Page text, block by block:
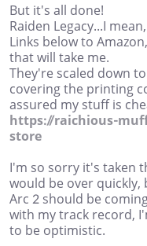
But it's all done!
Raiden Legacy...I
Links below to
that will take me.
They're scaled down
covering the printing
assured my stuff is
https://raichious-
store
I'm so sorry it's taken
would be over quickly,
Arc 2 should be
with my track record,
to be optimistic.